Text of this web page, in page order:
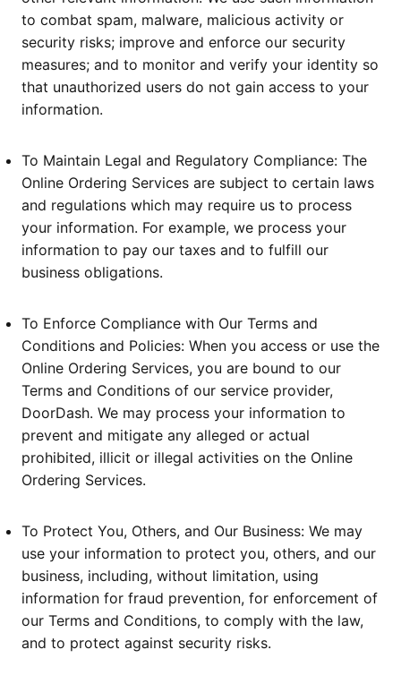
to combat spam, malware, malicious activity or
security risks; improve and enforce our security
measures; and to monitor and verify your identity so
that unauthorized users do not gain access to your
information.
To Maintain Legal and Regulatory Compliance: The
Online Ordering Services are subject to certain laws
and regulations which may require us to process
your information. For example, we process your
information to pay our taxes and to fulfill our
business obligations.
To Enforce Compliance with Our Terms and
Conditions and Policies: When you access or use the
Online Ordering Services, you are bound to our
Terms and Conditions of our service provider,
DoorDash. We may process your information to
prevent and mitigate any alleged or actual
prohibited, illicit or illegal activities on the Online
Ordering Services.
To Protect You, Others, and Our Business: We may
use your information to protect you, others, and our
business, including, without limitation, using
information for fraud prevention, for enforcement of
our Terms and Conditions, to comply with the law,
and to protect against security risks.